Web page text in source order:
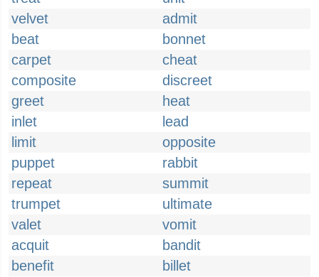
velvet
admit
beat
bonnet
carpet
cheat
composite
discreet
greet
heat
inlet
lead
limit
opposite
puppet
rabbit
repeat
summit
trumpet
ultimate
valet
vomit
acquit
bandit
benefit
billet